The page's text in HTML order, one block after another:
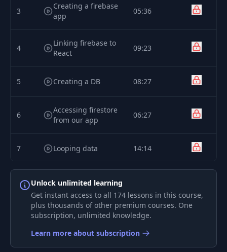
3
Creating a firebase
app
05:36
4
Linking firebase to
React
09:23
5 Creating a DB 08:27
6
Accessing firestore
from our app
06:27
7 Looping data 14:14
References
Subcollections 07:15
Get, Where, Doc,
Order by
Unlock unlimited learning
Get instant access to all 174 lessons in this course,
plus thousands of other premium courses. One
subscription, unlimited knowledge.
Learn more about subscription